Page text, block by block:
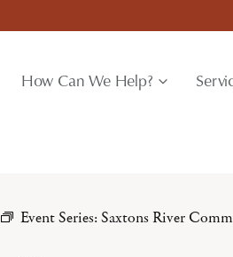
How Can We Help?
Event Series: Saxtons River